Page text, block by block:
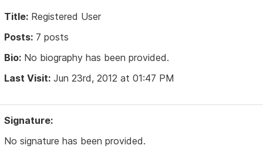
Title: Registered User
Posts: 7 posts
Bio: No biography has been provided.
Last Visit: Jun 23rd, 2012 at 01:47 PM
Signature:
No signature has been provided.